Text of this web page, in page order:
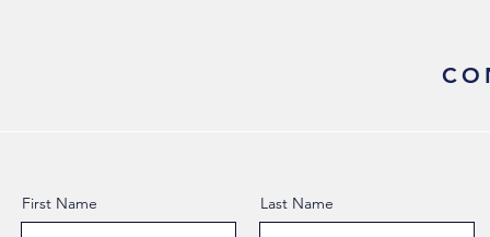
First Name Last Name